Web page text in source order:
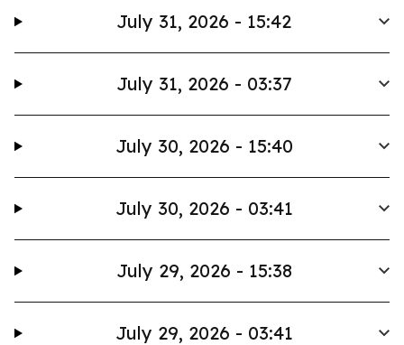
July 31, 2026 - 15:42
July 31, 2026 - 03:37
July 30, 2026 - 15:40
July 30, 2026 - 03:41
July 29, 2026 - 15:38
July 29, 2026 - 03:41